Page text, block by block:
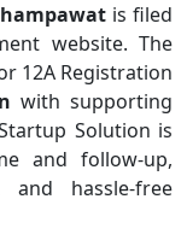
is filed
website. The
12A Registration
with supporting
Solution is
and follow-up,
hassle-free